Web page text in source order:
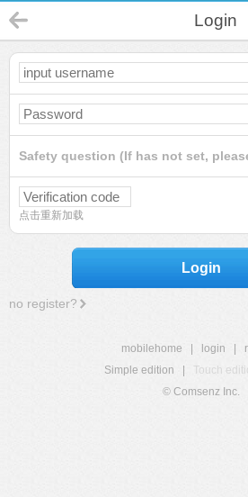
Login
Safety question (If has not set,
点击重新加载
Login
no register?
mobilehome login
Simple edition
Touch
© Comsenz Inc.